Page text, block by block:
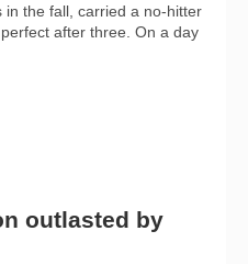
in the fall, carried a no-hitter
after three. On a day
outlasted by